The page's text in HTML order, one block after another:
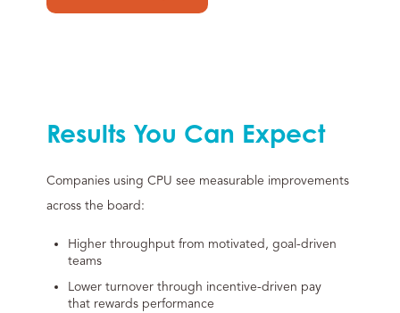
Results You Can Expect
Companies using CPU see measurable improvements
across the board:
Higher throughput from motivated, goal-driven
teams
Lower turnover through incentive-driven pay
that rewards performance